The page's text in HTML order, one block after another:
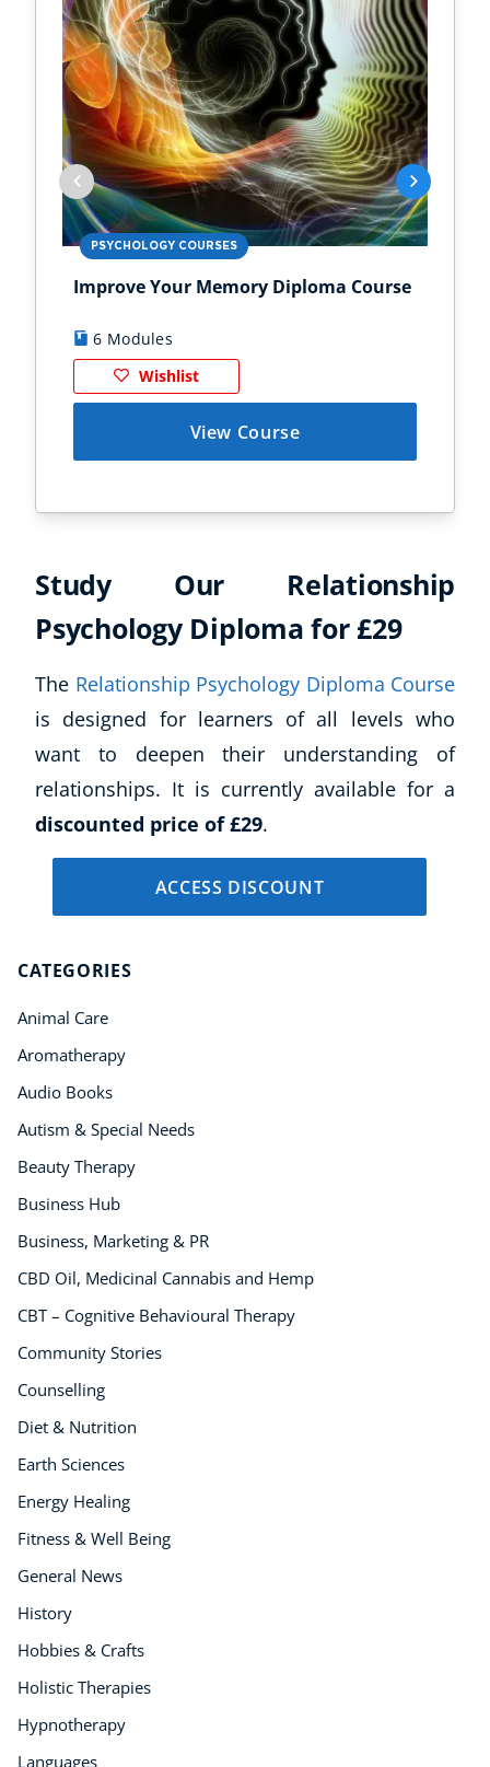
PSYCHOLOGY COURSES
Improve Your Memory Diploma Course
6 Modules
Wishlist
View Course
Study Our Relationship
Psychology Diploma for £29
The Relationship Psychology Diploma Course
is designed for learners of all levels who
want to deepen their understanding of
relationships. It is currently available for a
discounted price of £29.
ACCESS DISCOUNT
CATEGORIES
Animal Care
Aromatherapy
Audio Books
Autism & Special Needs
Beauty Therapy
Business Hub
Business, Marketing & PR
CBD Oil, Medicinal Cannabis and Hemp
CBT – Cognitive Behavioural Therapy
Community Stories
Counselling
Diet & Nutrition
Earth Sciences
Energy Healing
Fitness & Well Being
General News
History
Hobbies & Crafts
Holistic Therapies
Hypnotherapy
Languages